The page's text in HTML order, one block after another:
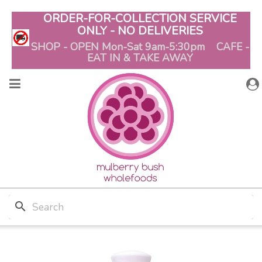
ORDER-FOR-COLLECTION SERVICE
ONLY - NO DELIVERIES
SHOP - OPEN Mon-Sat 9am-5:30pm CAFE -
EAT IN & TAKE AWAY
search